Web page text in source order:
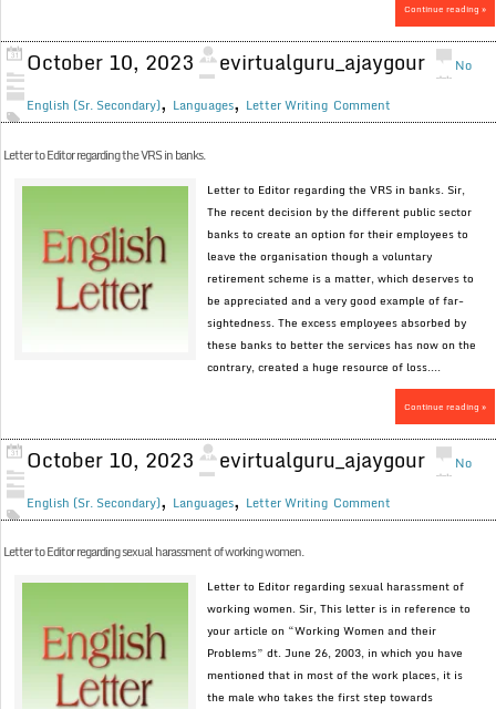
Continue reading »
October 10, 2023 evirtualguru_ajaygour
English (Sr. Secondary), Languages, Letter Writing
No
Comment
Letter to Editor regarding the VRS in banks.
Letter to Editor regarding the VRS in banks. Sir,
The recent decision by the different public sector
banks to create an option for their employees to
leave the organisation though a voluntary
retirement scheme is a matter, which deserves to
be appreciated and a very good example of far-
sightedness. The excess employees absorbed by
these banks to better the services has now on the
contrary, created a huge resource of loss....
Continue reading »
October 10, 2023 evirtualguru_ajaygour
English (Sr. Secondary), Languages, Letter Writing
No
Comment
Letter to Editor regarding sexual harassment of working women.
Letter to Editor regarding sexual harassment of
working women. Sir, This letter is in reference to
your article on “Working Women and their
Problems” dt. June 26, 2003, in which you have
mentioned that in most of the work places, it is
the male who takes the first step towards